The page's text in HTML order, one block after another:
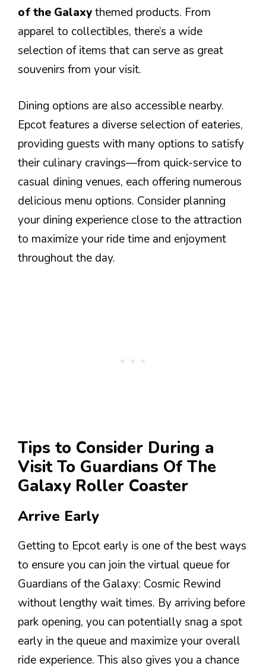
of the Galaxythemed products. From
apparel to collectibles, there’s a wide
selection of items that can serve as great
souvenirs from your visit.
Dining options are also accessible nearby.
Epcot features a diverse selection of eateries,
providing guests with many options to satisfy
their culinary cravings—from quick-service to
casual dining venues, each offering numerous
delicious menu options. Consider planning
your dining experience close to the attraction
to maximize your ride time and enjoyment
throughout the day.
Tips to Consider During a
Visit To Guardians Of The
Galaxy Roller Coaster
Arrive Early
Getting to Epcot early is one of the best ways
to ensure you can join the virtual queue for
Guardians of the Galaxy: Cosmic Rewind
without lengthy wait times. By arriving before
park opening, you can potentially snag a spot
early in the queue and maximize your overall
ride experience. This also gives you a chance